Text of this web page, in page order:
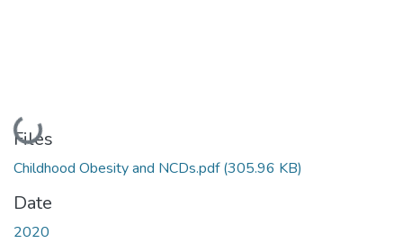
Loading...
Files
Childhood Obesity and NCDs.pdf(305.96 KB)
Date
2020